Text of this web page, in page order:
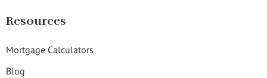
Resources
Mortgage Calculators
Blog